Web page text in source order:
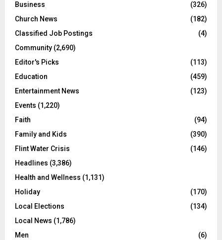
Business
(326)
Church News
(182)
Classified Job Postings
(4)
Community (2,690)
Editor's Picks
(113)
Education
(459)
Entertainment News
(123)
Events (1,220)
Faith
(94)
Family and Kids
(390)
Flint Water Crisis
(146)
Headlines (3,386)
Health and Wellness (1,131)
Holiday
(170)
Local Elections
(134)
Local News (1,786)
Men
(6)